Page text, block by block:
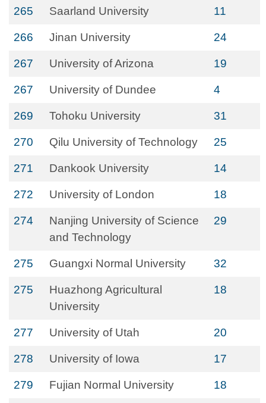
265 Saarland University 11
266 Jinan University 24
267 University of Arizona 19
267 University of Dundee 4
269 Tohoku University 31
270 Qilu University of Technology 25
271 Dankook University 14
272 University of London 18
274
Nanjing University of Science
and Technology
29
275 Guangxi Normal University 32
275
Huazhong Agricultural
University
18
277 University of Utah 20
278 University of Iowa 17
279 Fujian Normal University 18